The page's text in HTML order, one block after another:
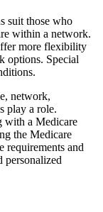
suit those who
within a network.
more flexibility
options. Special
network,
play a role.
with a Medicare
the Medicare
requirements and
personalized